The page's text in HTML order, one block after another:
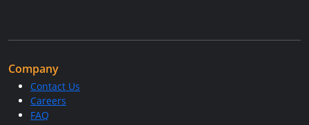
Company
Contact Us
Careers
FAQ